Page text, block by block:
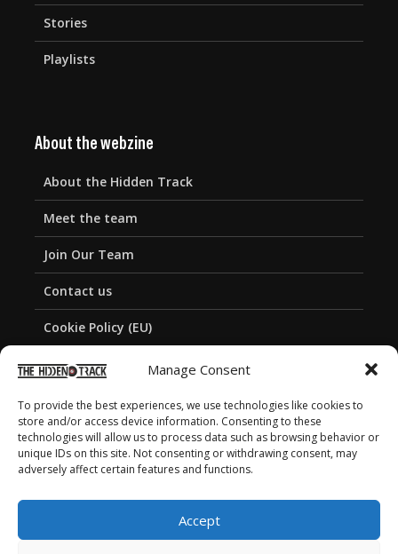
Manage Consent
To provide the best experiences, we use technologies like cookies to
store and/or access device information. Consenting to these
technologies will allow us to process data such as browsing behavior or
unique IDs on this site. Not consenting or withdrawing consent, may
adversely affect certain features and functions.
Accept
Stories
Playlists
About the webzine
About the Hidden Track
Meet the team
Join Our Team
Contact us
Cookie Policy (EU)
Privacy Policy